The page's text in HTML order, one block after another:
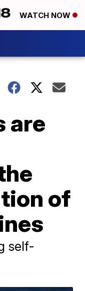
WATCH NOW
are
of
self-